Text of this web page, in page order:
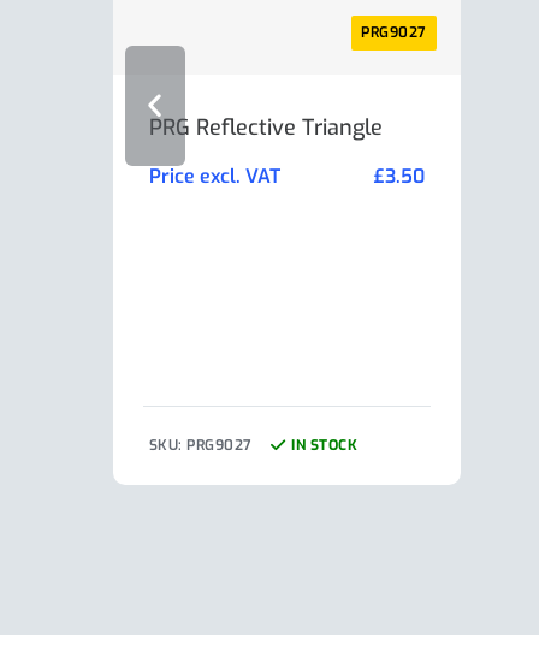
PRG9027
PRG Reflective Triangle
Price excl. VAT £3.50
SKU: PRG9027 IN STOCK